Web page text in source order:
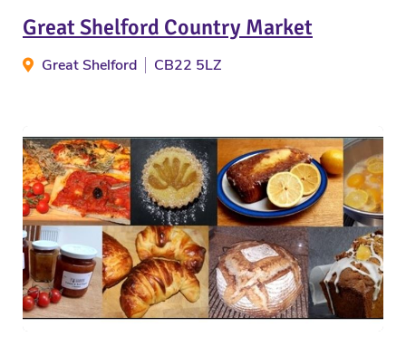
Great Shelford Country Market
Great Shelford CB22 5LZ